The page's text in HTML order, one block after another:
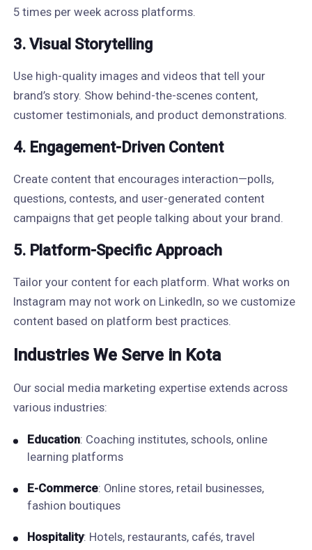
5 times per week across platforms.
3. Visual Storytelling
Use high-quality images and videos that tell your
brand’s story. Show behind-the-scenes content,
customer testimonials, and product demonstrations.
4. Engagement-Driven Content
Create content that encourages interaction—polls,
questions, contests, and user-generated content
campaigns that get people talking about your brand.
5. Platform-Specific Approach
Tailor your content for each platform. What works on
Instagram may not work on LinkedIn, so we customize
content based on platform best practices.
Industries We Serve in Kota
Our social media marketing expertise extends across
various industries:
Education: Coaching institutes, schools, online
learning platforms
E-Commerce: Online stores, retail businesses,
fashion boutiques
Hospitality: Hotels, restaurants, cafés, travel